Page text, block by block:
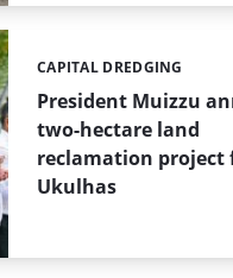
President Muizzu
two-hectare land
reclamation project
Ukulhas
Categories:
CAPITAL DREDGING